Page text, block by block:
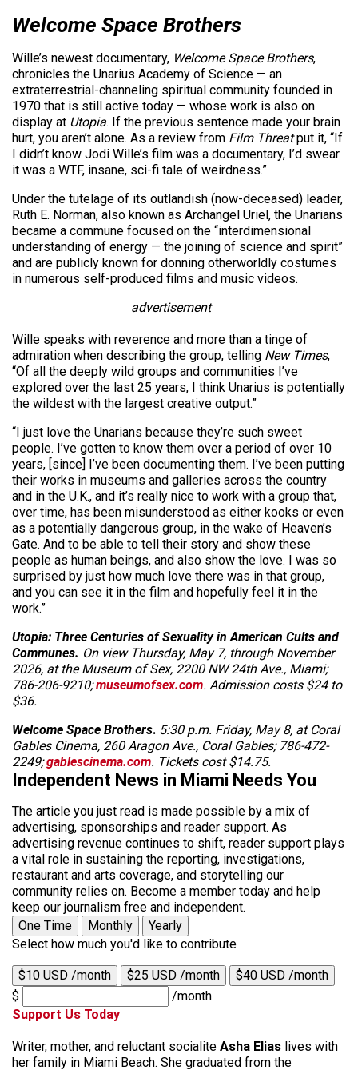
Welcome Space Brothers
Wille’s newest documentary, Welcome Space Brothers,
chronicles the Unarius Academy of Science — an
extraterrestrial-channeling spiritual community founded in
1970 that is still active today — whose work is also on
display at Utopia. If the previous sentence made your brain
hurt, you aren’t alone. As a review from Film Threatput it, “If
I didn’t know Jodi Wille’s film was a documentary, I’d swear
it was a WTF, insane, sci-fi tale of weirdness.”
Under the tutelage of its outlandish (now-deceased) leader,
Ruth E. Norman, also known as Archangel Uriel, the Unarians
became a commune focused on the “interdimensional
understanding of energy — the joining of science and spirit”
and are publicly known for donning otherworldly costumes
in numerous self-produced films and music videos.
advertisement
Wille speaks with reverence and more than a tinge of
admiration when describing the group, telling New Times,
“Of all the deeply wild groups and communities I’ve
explored over the last 25 years, I think Unarius is potentially
the wildest with the largest creative output.”
“I just love the Unarians because they’re such sweet
people. I’ve gotten to know them over a period of over 10
years, [since] I’ve been documenting them. I’ve been putting
their works in museums and galleries across the country
and in the U.K., and it’s really nice to work with a group that,
over time, has been misunderstood as either kooks or even
as a potentially dangerous group, in the wake of Heaven’s
Gate. And to be able to tell their story and show these
people as human beings, and also show the love. I was so
surprised by just how much love there was in that group,
and you can see it in the film and hopefully feel it in the
work.”
Utopia: Three Centuries of Sexuality in American Cults and
Communes. On view Thursday, May 7, through November
2026, at the Museum of Sex, 2200 NW 24th Ave., Miami;
786-206-9210;museumofsex.com. Admission costs $24 to
$36.
Welcome Space Brothers. 5:30 p.m. Friday, May 8, at Coral
Gables Cinema, 260 Aragon Ave., Coral Gables; 786-472-
2249;gablescinema.com. Tickets cost $14.75.
Independent News in Miami Needs You
The article you just read is made possible by a mix of
advertising, sponsorships and reader support. As
advertising revenue continues to shift, reader support plays
a vital role in sustaining the reporting, investigations,
restaurant and arts coverage, and storytelling our
community relies on. Become a member today and help
keep our journalism free and independent.
One Time
Monthly
Yearly
Select how much you'd like to contribute
$10 USD /month $25 USD /month
$40 USD /month
$
/month
Support Us Today
Writer, mother, and reluctant socialite Asha Elias lives with
her family in Miami Beach. She graduated from the